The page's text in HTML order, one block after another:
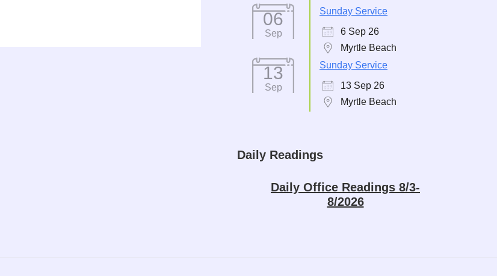
06
Sep
Sunday Service
6 Sep 26
Myrtle Beach
13
Sep
Sunday Service
13 Sep 26
Myrtle Beach
Daily Readings
Daily Office Readings 8/3-
8/2026